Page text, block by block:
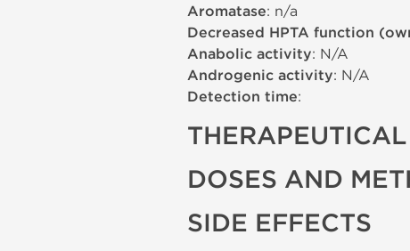
Aromatase: n/a
Decreased HPTA function
Anabolic activity: N/A
Androgenic activity: N/A
Detection time:
DOSES AND
SIDE EFFECTS